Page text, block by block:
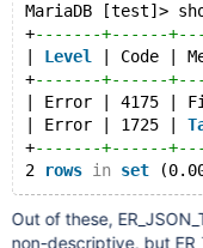
MariaDB [test]>
+-------+------
Level
| Code
+-------+------
| Error | 4175 |
| Error | 1725 |
+-------+------
2
rows in set
Out of these,
non-descriptive, but